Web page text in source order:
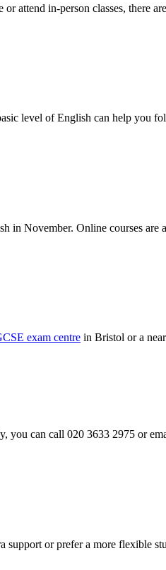
attend in-person classes, there
level of English can help you
in November. Online courses
exam centre in Bristol or a
you can call 020 3633 2975 or
support or prefer a more flexible